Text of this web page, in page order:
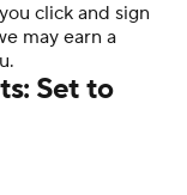
Hub
click and sign
may earn a
Set to